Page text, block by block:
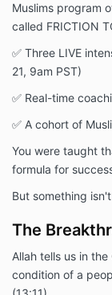
Muslims program
called FRICTION
✅ Three LIVE
21, 9am PST)
✅ Real-time
✅ A cohort of
You were taught
formula for
But something
The
Allah tells us in
condition of a